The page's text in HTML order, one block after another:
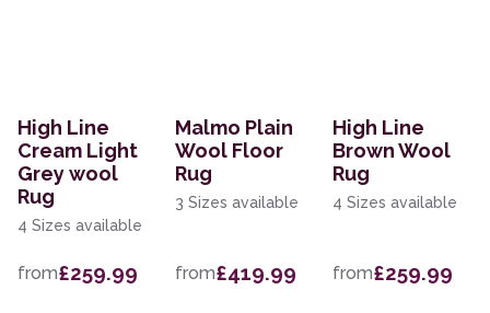
High Line
Cream Light
Grey wool
Rug
4 Sizes available
from£259.99
Malmo Plain
Wool Floor
Rug
3 Sizes available
from£419.99
High Line
Brown Wool
Rug
4 Sizes available
from£259.99